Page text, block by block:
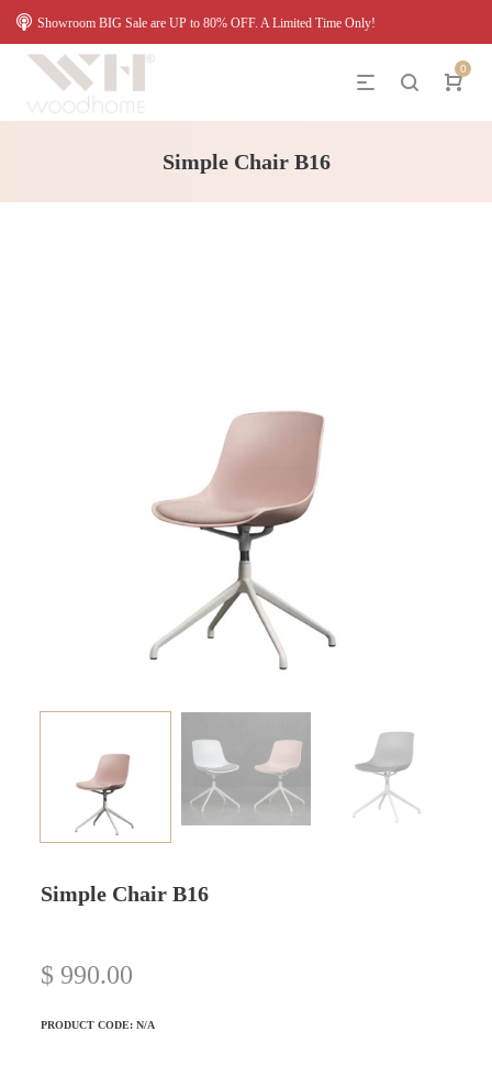
Showroom BIG Sale are UP to 80% OFF. A Limited Time Only!
0
Simple Chair B16
Simple Chair B16
$ 990.00
PRODUCT CODE:N/A